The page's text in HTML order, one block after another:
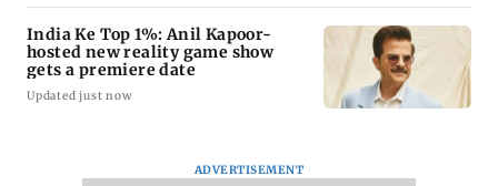
India Ke Top 1%: Anil Kapoor-
hosted new reality game show
gets a premiere date
Updated just now
ADVERTISEMENT